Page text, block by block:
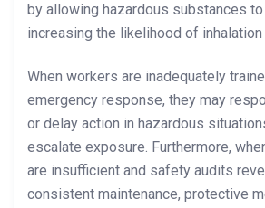
by allowing hazardous substances to
increasing the likelihood of
When workers are inadequately
emergency response, they may
or delay action in hazardous
escalate exposure. Furthermore,
are insufficient and safety audits
consistent maintenance, protective